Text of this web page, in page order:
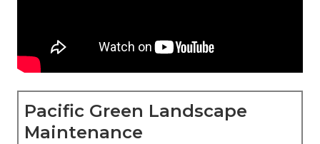
Pacific Green Landscape
Maintenance